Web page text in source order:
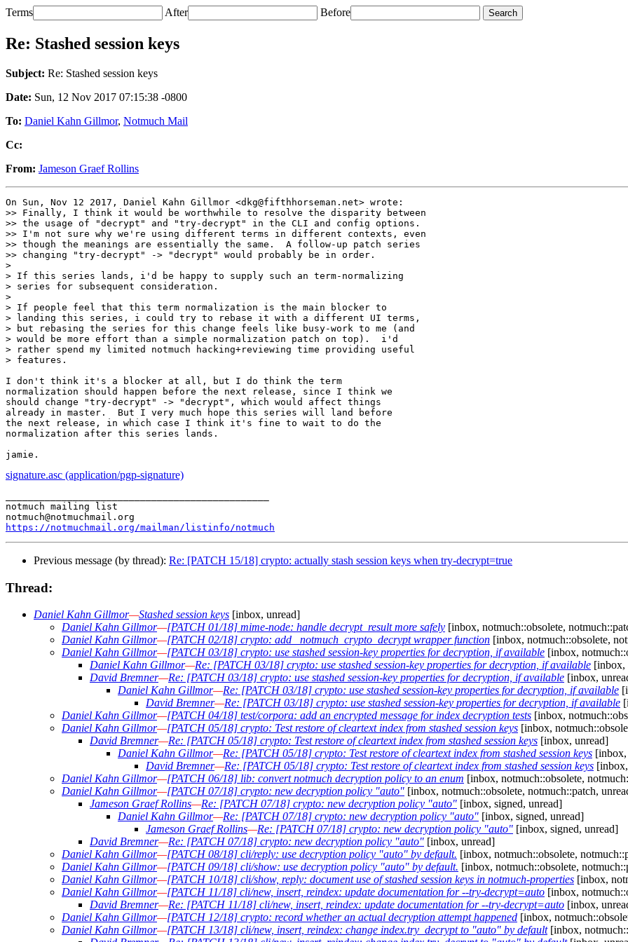
Terms After Before
Re: Stashed session keys
Subject: Re: Stashed session keys
Date: Sun, 12 Nov 2017 07:15:38 -0800
To: Daniel Kahn Gillmor, Notmuch Mail
Cc:
From: Jameson Graef Rollins
On Sun, Nov 12 2017, Daniel Kahn Gillmor <dkg@fifthhorseman.net> wrote:
>> Finally, I think it would be worthwhile to resolve the disparity between
>> the usage of "decrypt" and "try-decrypt" in the CLI and config options.
>> I'm not sure why we're using different terms in different contexts, even
>> though the meanings are essentially the same.  A follow-up patch series
>> changing "try-decrypt" -> "decrypt" would probably be in order.
>
> If this series lands, i'd be happy to supply such an term-normalizing
> series for subsequent consideration.
>
> If people feel that this term normalization is the main blocker to
> landing this series, i could try to rebase it with a different UI terms,
> but rebasing the series for this change feels like busy-work to me (and
> would be more effort than a simple normalization patch on top).  i'd
> rather spend my limited notmuch hacking+reviewing time providing useful
> features.
I don't think it's a blocker at all, but I do think the term
normalization should happen before the next release, since I think we
should change "try-decrypt" -> "decrypt", which would affect things
already in master.  But I very much hope this series will land before
the next release, in which case I think it's fine to wait to do the
normalization after this series lands.
signature.asc (application/pgp-signature)
notmuch mailing list
https://notmuchmail.org/mailman/listinfo/notmuch
Previous message (by thread): Re: [PATCH 15/18] crypto: actually stash session keys when try-decrypt=true
Thread:
Daniel Kahn Gillmor—Stashed session keys [inbox, unread]
Daniel Kahn Gillmor—[PATCH 01/18] mime-node: handle decrypt_result more safely [inbox, notmuch::obsolete,
Daniel Kahn Gillmor—[PATCH 02/18] crypto: add _notmuch_crypto_decrypt wrapper function [inbox, notmuch::obsolete,
Daniel Kahn Gillmor—[PATCH 03/18] crypto: use stashed session-key properties for decryption, if available [inbox,
Daniel Kahn Gillmor—Re: [PATCH 03/18] crypto: use stashed session-key properties for decryption, if available [inbox,
David Bremner—Re: [PATCH 03/18] crypto: use stashed session-key properties for decryption, if available [inbox,
Daniel Kahn Gillmor—Re: [PATCH 03/18] crypto: use stashed session-key properties for decryption, if available
David Bremner—Re: [PATCH 03/18] crypto: use stashed session-key properties for decryption, if available
Daniel Kahn Gillmor—[PATCH 04/18] test/corpora: add an encrypted message for index decryption tests [inbox,
Daniel Kahn Gillmor—[PATCH 05/18] crypto: Test restore of cleartext index from stashed session keys [inbox,
David Bremner—Re: [PATCH 05/18] crypto: Test restore of cleartext index from stashed session keys [inbox, unread]
Daniel Kahn Gillmor—Re: [PATCH 05/18] crypto: Test restore of cleartext index from stashed session keys
David Bremner—Re: [PATCH 05/18] crypto: Test restore of cleartext index from stashed session keys
Daniel Kahn Gillmor—[PATCH 06/18] lib: convert notmuch decryption policy to an enum [inbox, notmuch::obsolete,
Daniel Kahn Gillmor—[PATCH 07/18] crypto: new decryption policy "auto" [inbox, notmuch::obsolete, notmuch::patch,
Jameson Graef Rollins—Re: [PATCH 07/18] crypto: new decryption policy "auto" [inbox, signed, unread]
Daniel Kahn Gillmor—Re: [PATCH 07/18] crypto: new decryption policy "auto" [inbox, signed, unread]
Jameson Graef Rollins—Re: [PATCH 07/18] crypto: new decryption policy "auto" [inbox, signed, unread]
David Bremner—Re: [PATCH 07/18] crypto: new decryption policy "auto" [inbox, unread]
Daniel Kahn Gillmor—[PATCH 08/18] cli/reply: use decryption policy "auto" by default. [inbox, notmuch::obsolete,
Daniel Kahn Gillmor—[PATCH 09/18] cli/show: use decryption policy "auto" by default. [inbox, notmuch::obsolete,
Daniel Kahn Gillmor—[PATCH 10/18] cli/show, reply: document use of stashed session keys in notmuch-properties [inbox,
Daniel Kahn Gillmor—[PATCH 11/18] cli/new, insert, reindex: update documentation for --try-decrypt=auto [inbox,
David Bremner—Re: [PATCH 11/18] cli/new, insert, reindex: update documentation for --try-decrypt=auto [inbox,
Daniel Kahn Gillmor—[PATCH 12/18] crypto: record whether an actual decryption attempt happened [inbox,
Daniel Kahn Gillmor—[PATCH 13/18] cli/new, insert, reindex: change index.try_decrypt to "auto" by default[inbox,